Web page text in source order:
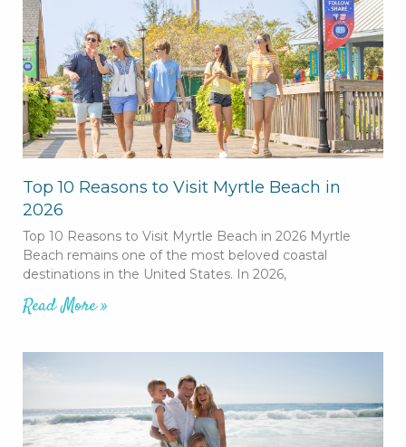
Top 10 Reasons to Visit Myrtle Beach in
2026
Top 10 Reasons to Visit Myrtle Beach in 2026 Myrtle
Beach remains one of the most beloved coastal
destinations in the United States. In 2026,
Read More »